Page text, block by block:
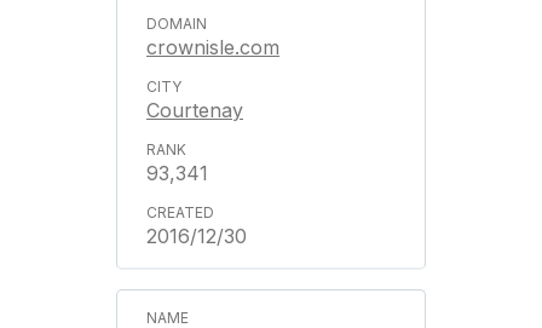
crownisle.com
Courtenay
93,341
2016/12/30